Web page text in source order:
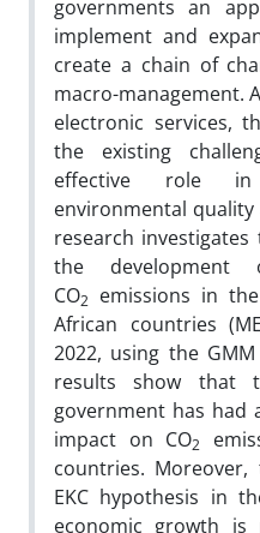
governments an
implement and
create a chain of
macro-management.
electronic services,
the existing
effective role in
environmental
research
the development
CO2 emissions in
African countries
2022, using the
results show that
government has had
impact on CO2
countries.
EKC hypothesis in
economic growth is